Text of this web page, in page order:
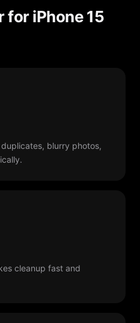
for iPhone 15
blurry photos,
cleanup fast and